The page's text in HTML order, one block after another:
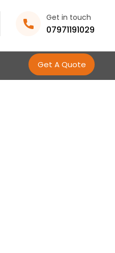
Get in touch
07971191029
Get A Quote